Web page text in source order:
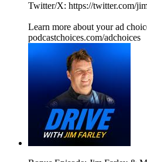
Twitter/X: https://twitter.com/
Learn more about your ad
podcastchoices.com/adchoices